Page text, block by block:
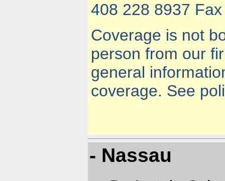
408 228 8937
Coverage is not
person from our
general
coverage. See
- Nassau